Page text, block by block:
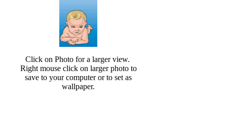
Click on Photo for a larger view.
Right mouse click on larger photo to
save to your computer or to set as
wallpaper.